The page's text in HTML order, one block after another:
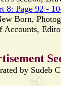
8: Page 92 -
Born,
Accounts,
by Sudeb